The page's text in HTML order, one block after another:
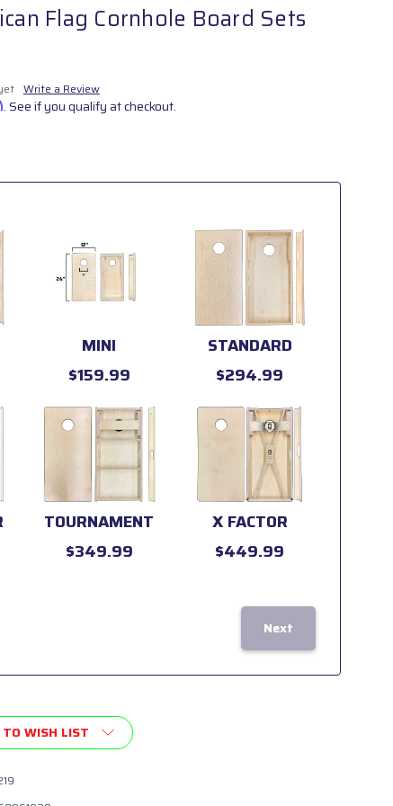
Flag Cornhole Board Sets
Write a Review
. See if you qualify at checkout.
MINI
$159.99
STANDARD
$294.99
TOURNAMENT
$349.99
X FACTOR
$449.99
Next
TO WISH LIST